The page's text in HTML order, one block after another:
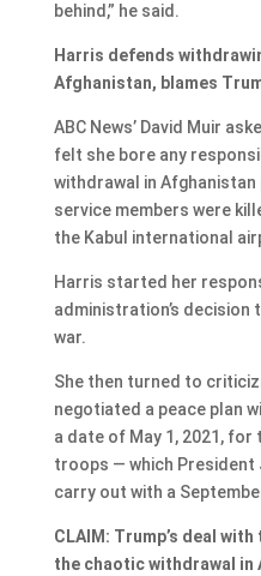
behind,” he said.
Harris defends
Afghanistan, blames
ABC News’ David Muir
felt she bore any
withdrawal in
service members were
the Kabul international
Harris started her
administration’s decision
war.
She then turned to
negotiated a peace plan
a date of May 1, 2021,
troops — which President
carry out with a
CLAIM: Trump’s deal
the chaotic withdrawal in